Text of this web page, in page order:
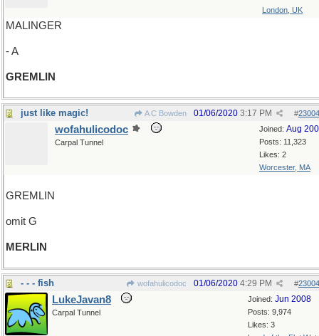
London, UK
MALINGER
- A
GREMLIN
just like magic! A C Bowden #
01/06/2020 3:17 PM
Joined: Aug
Posts: 11,323
Likes: 2
Worcester, MA
wofahulicodoc
Carpal Tunnel
GREMLIN
omit G
MERLIN
- - - fish wofahulicodoc #
01/06/2020 4:29 PM
Joined: Jun 2008
Posts: 9,974
Likes: 3
LukeJavan8
Carpal Tunnel